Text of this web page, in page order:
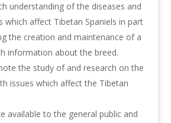
understanding of the diseases and
which affect Tibetan Spaniels in part
the creation and maintenance of a
information about the breed.
the study of and research on the
issues which affect the Tibetan
available to the general public and